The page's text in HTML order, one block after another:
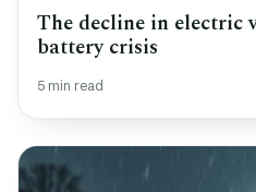
The decline in electric
battery crisis
5 min read